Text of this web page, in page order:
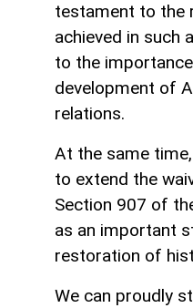
testament to the
achieved in such
to the
development of
relations.
At the same
to extend the
Section 907 of
as an important
restoration of
We can proudly